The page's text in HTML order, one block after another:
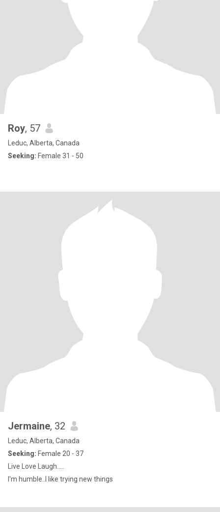
Roy, 57
Leduc, Alberta, Canada
Seeking: Female 31 - 50
Jermaine, 32
Leduc, Alberta, Canada
Seeking: Female 20 - 37
Live Love Laugh.....
I'm humble..I like trying new things